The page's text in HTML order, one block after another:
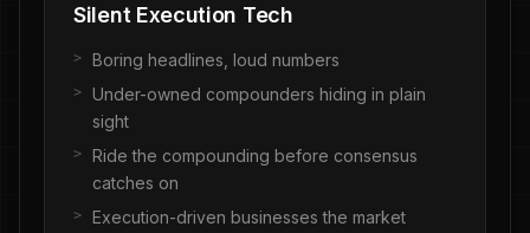
Silent Execution Tech
Boring headlines, loud numbers
Under-owned compounders hiding in plain
sight
Ride the compounding before consensus
catches on
Execution-driven businesses the market